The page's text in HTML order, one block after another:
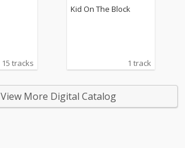
15 tracks
Kid On The Block
1 track
View More Digital Catalog